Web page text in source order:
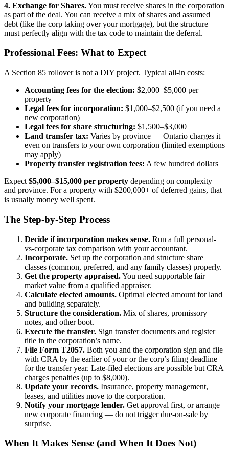
4. Exchange for Shares.You must receive shares in the corporation
as part of the deal. You can receive a mix of shares and assumed
debt (like the corp taking over your mortgage), but the structure
must perfectly align with the tax code to maintain the deferral.
Professional Fees: What to Expect
A Section 85 rollover is not a DIY project. Typical all-in costs:
Accounting fees for the election: $2,000–$5,000 per
property
Legal fees for incorporation: $1,000–$2,500 (if you need a
new corporation)
Legal fees for share structuring: $1,500–$3,000
Land transfer tax: Varies by province — Ontario charges it
even on transfers to your own corporation (limited exemptions
may apply)
Property transfer registration fees: A few hundred dollars
Expect $5,000–$15,000 per property depending on complexity
and province. For a property with $200,000+ of deferred gains, that
is usually money well spent.
The Step-by-Step Process
Decide if incorporation makes sense. Run a full personal-
vs-corporate tax comparison with your accountant.
Incorporate. Set up the corporation and structure share
classes (common, preferred, and any family classes) properly.
Get the property appraised.You need supportable fair
market value from a qualified appraiser.
Calculate elected amounts. Optimal elected amount for land
and building separately.
Structure the consideration. Mix of shares, promissory
notes, and other boot.
Execute the transfer. Sign transfer documents and register
title in the corporation’s name.
File Form T2057. Both you and the corporation sign and file
with CRA by the earlier of your or the corp’s filing deadline
for the transfer year. Late-filed elections are possible but CRA
charges penalties (up to $8,000).
Update your records. Insurance, property management,
leases, and utilities move to the corporation.
Notify your mortgage lender. Get approval first, or arrange
new corporate financing — do not trigger due-on-sale by
surprise.
When It Makes Sense (and When It Does Not)